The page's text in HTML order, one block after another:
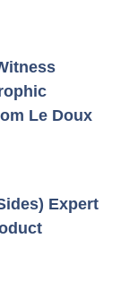
Le Doux
Expert